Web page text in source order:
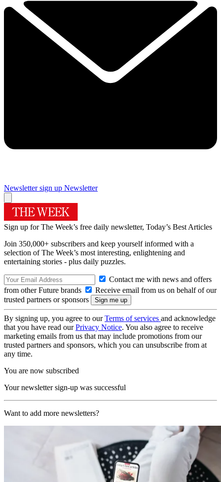
Newsletter sign up Newsletter
Sign up for The Week’s free daily newsletter, Today’s Best Articles
Join 350,000+ subscribers and keep yourself informed with a
selection of The Week’s most interesting, enlightening and
entertaining stories - plus daily puzzles.
Contact me with news and offers
from other Future brands
Receive email from us on behalf of our
trusted partners or sponsors
By signing up, you agree to ourTerms of services and acknowledge
that you have read ourPrivacy Notice. You also agree to receive
marketing emails from us that may include promotions from our
trusted partners and sponsors, which you can unsubscribe from at
any time.
You are now subscribed
Your newsletter sign-up was successful
Want to add more newsletters?